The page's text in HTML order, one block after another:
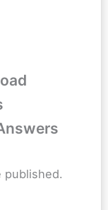
published.